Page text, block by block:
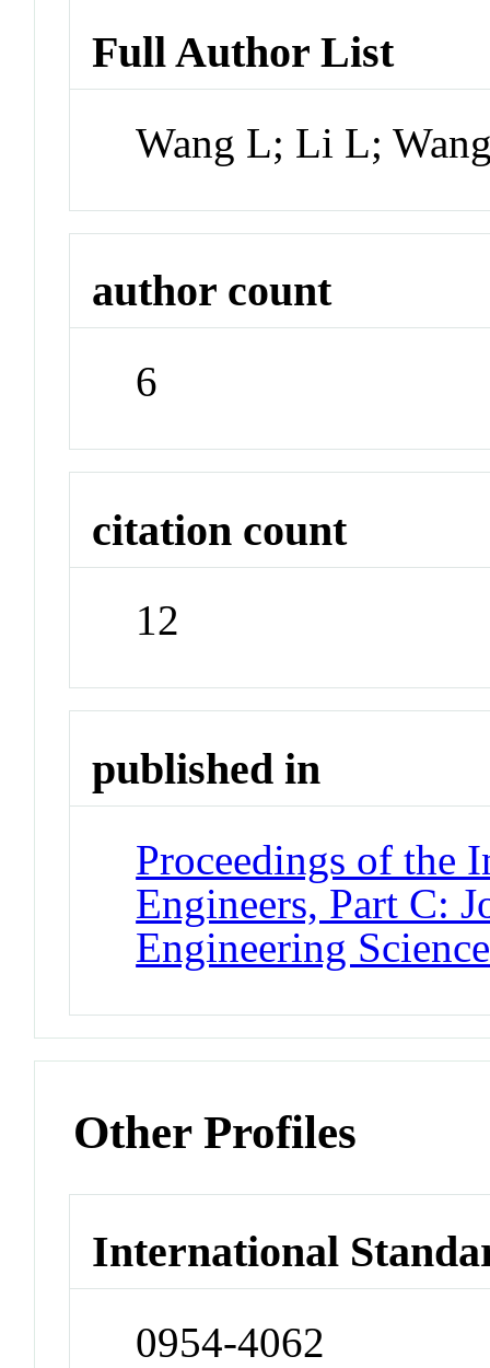
Full Author List
Wang L; Li L;
author count
6
citation count
12
published in
Proceedings of the
Engineers, Part C:
Engineering Science
Other Profiles
International
0954-4062